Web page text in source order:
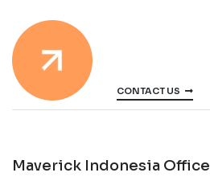
CONTACT US
Maverick Indonesia Office